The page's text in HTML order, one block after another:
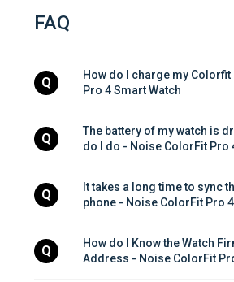
FAQ
Q
How do I charge my
Pro 4 Smart Watch
Q
The battery of my watch is
do I do - Noise ColorFit Pro
Q
It takes a long time to sync
phone - Noise ColorFit Pro
Q
How do I Know the Watch
Address - Noise ColorFit